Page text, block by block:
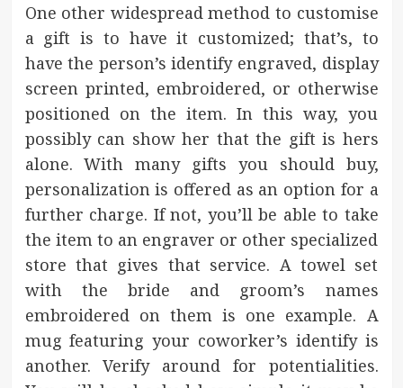
One other widespread method to customise
a gift is to have it customized; that’s, to
have the person’s identify engraved, display
screen printed, embroidered, or otherwise
positioned on the item. In this way, you
possibly can show her that the gift is hers
alone. With many gifts you should buy,
personalization is offered as an option for a
further charge. If not, you’ll be able to take
the item to an engraver or other specialized
store that gives that service. A towel set
with the bride and groom’s names
embroidered on them is one example. A
mug featuring your coworker’s identify is
another. Verify around for potentialities.